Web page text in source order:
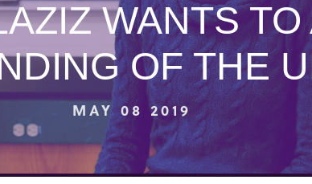
WANTS
OF THE
MAY 08 2019